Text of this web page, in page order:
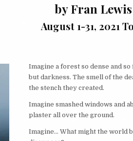
by Fran Lewis
August 1-31, 2021
Imagine a forest so dense and
but darkness. The smell of the
the stench they created.
Imagine smashed windows and
plaster all over the ground.
Imagine… What might the world